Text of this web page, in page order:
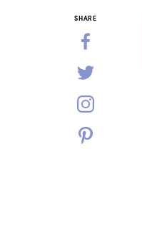
SHARE